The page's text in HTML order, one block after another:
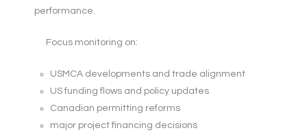
performance.
Focus monitoring on:
USMCA developments and trade alignment
US funding flows and policy updates
Canadian permitting reforms
major project financing decisions